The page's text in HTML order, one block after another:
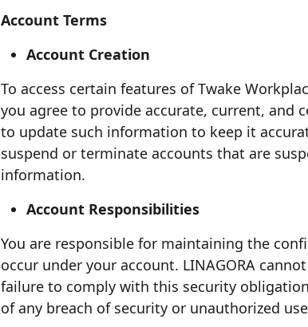
Account Terms
Account Creation
To access certain features of Twake
you agree to provide accurate, current,
to update such information to keep it
suspend or terminate accounts that are
information.
Account Responsibilities
You are responsible for maintaining the
occur under your account. LINAGORA
failure to comply with this security
of any breach of security or unauthorized